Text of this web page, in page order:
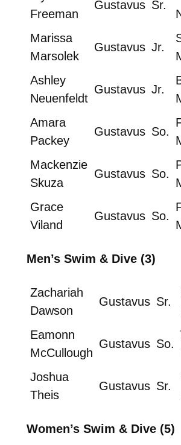
Freeman
Gustavus Sr.
Marissa
Marsolek
Gustavus Jr.
Ashley
Neuenfeldt
Gustavus Jr.
Amara
Packey
Gustavus So.
Mackenzie
Skuza
Gustavus So.
Grace
Viland
Gustavus So.
Men’s Swim & Dive (3)
Zachariah
Dawson
Gustavus Sr.
Eamonn
McCullough
Gustavus So.
Joshua
Theis
Gustavus Sr.
Women’s Swim & Dive (5)